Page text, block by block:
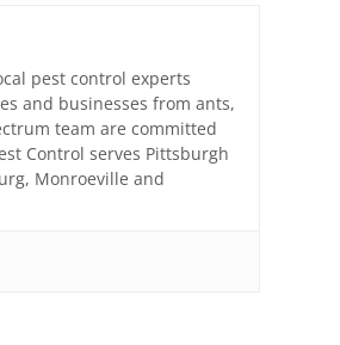
pest control experts
and businesses from ants,
team are committed
Control serves Pittsburgh
Monroeville and